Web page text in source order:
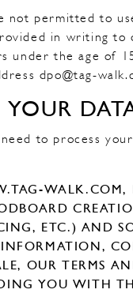
not permitted to
in writing to
under the age of
dpo@tag-
to process
WALK.COM,
ETC.) AND
INFORMATION,
OUR TERMS
YOU WITH